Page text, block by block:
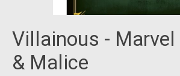
Villainous -
& Malice